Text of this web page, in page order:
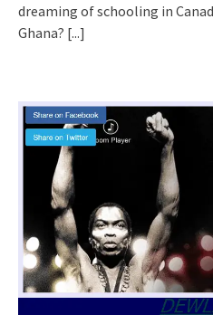
dreaming of schooling in
Ghana? [...]